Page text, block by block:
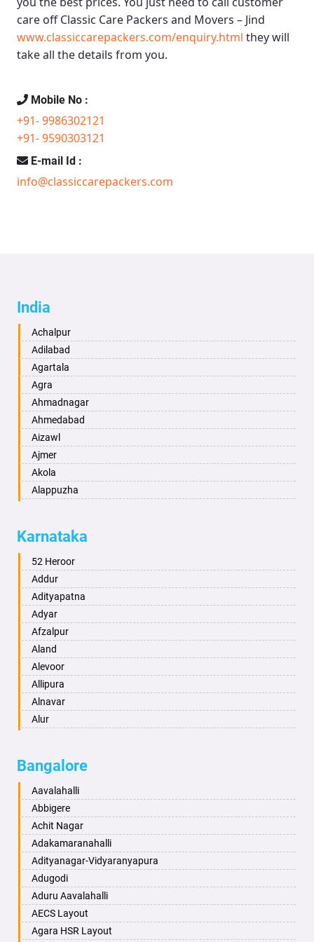
care offClassic Care Packers and Movers – Jind
www.classiccarepackers.com/enquiry.html they will
take all the details from you.
Mobile No :
+91- 9986302121
+91- 9590303121
E-mail Id :
info@classiccarepackers.com
India
Achalpur
Adilabad
Agartala
Agra
Ahmadnagar
Ahmedabad
Aizawl
Ajmer
Akola
Alappuzha
Alwar
Ambala
Ambikapur
Amravati
Amritsar
Anand
Anantapur
Anantnag
Asansol
Aurangabad
Ayodhya
Bahadurgarh
Baharampur
Bahraich
Ballia
Bangalore
Bansberia
Banswara
Bareilly
Barshi
Basti
Karnataka
52 Heroor
Addur
Adityapatna
Adyar
Afzalpur
Aland
Alevoor
Allipura
Alnavar
Alur
Aminagad
Anekal
Ankola
Annigeri
Arasinakunte
Arkalgud
Arkula
Arsikere
Athani
Attibele
Bangalore
Aavalahalli
Abbigere
Achit Nagar
Adakamaranahalli
Adityanagar-Vidyaranyapura
Adugodi
Aduru Aavalahalli
AECS Layout
Agara HSR Layout